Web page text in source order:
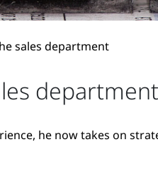
sales department
department
he now takes on